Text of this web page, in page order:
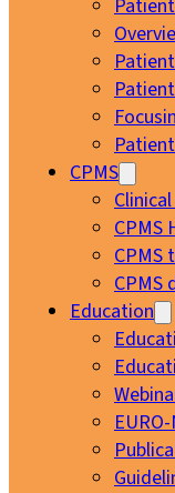
CPMS
CPMS
CPMS
CPMS
Education